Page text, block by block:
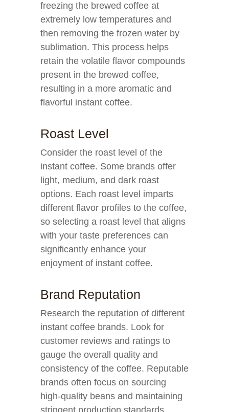
freezing the brewed coffee at
extremely low temperatures and
then removing the frozen water by
sublimation. This process helps
retain the volatile flavor compounds
present in the brewed coffee,
resulting in a more aromatic and
flavorful instant coffee.
Roast Level
Consider the roast level of the
instant coffee. Some brands offer
light, medium, and dark roast
options. Each roast level imparts
different flavor profiles to the coffee,
so selecting a roast level that aligns
with your taste preferences can
significantly enhance your
enjoyment of instant coffee.
Brand Reputation
Research the reputation of different
instant coffee brands. Look for
customer reviews and ratings to
gauge the overall quality and
consistency of the coffee. Reputable
brands often focus on sourcing
high-quality beans and maintaining
stringent production standards,